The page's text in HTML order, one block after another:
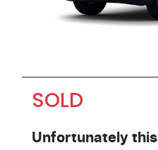
SOLD
Unfortunately this